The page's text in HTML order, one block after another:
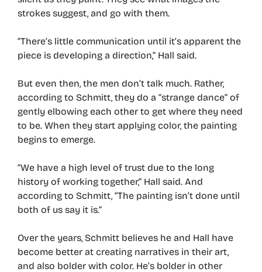
strokes suggest, and go with them.
“There’s little communication until it’s apparent the
piece is developing a direction,” Hall said.
But even then, the men don’t talk much. Rather,
according to Schmitt, they do a “strange dance” of
gently elbowing each other to get where they need
to be. When they start applying color, the painting
begins to emerge.
“We have a high level of trust due to the long
history of working together,” Hall said. And
according to Schmitt, “The painting isn’t done until
both of us say it is.”
Over the years, Schmitt believes he and Hall have
become better at creating narratives in their art,
and also bolder with color. He’s bolder in other